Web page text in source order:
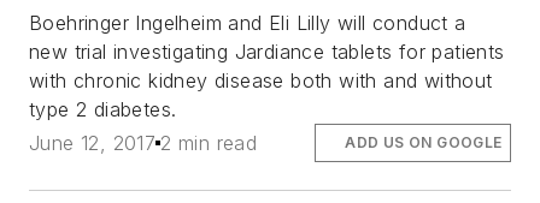
Boehringer Ingelheim and Eli Lilly will conduct a
new trial investigating Jardiance tablets for patients
with chronic kidney disease both with and without
type 2 diabetes.
June 12, 2017 2 min read ADD US ON GOOGLE